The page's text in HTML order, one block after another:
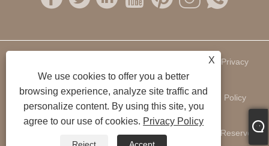
X
We use cookies to offer you a better
browsing experience, analyze site traffic and
personalize content. By using this site, you
agree to our use of cookies. Privacy Policy
Privacy
Policy
Copyright © 2022 Fay Jewelry Company Ltd. All Rights Reserved.